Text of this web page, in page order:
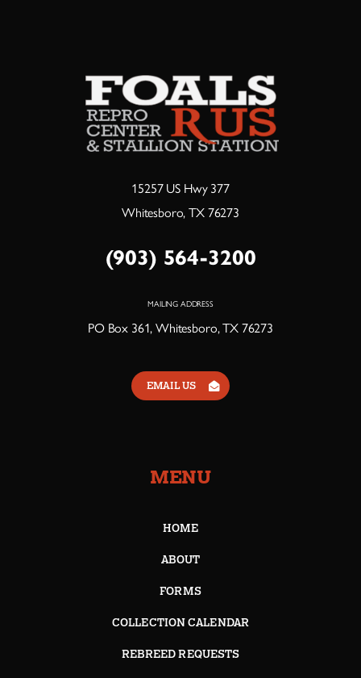
15257 US Hwy 377
Whitesboro, TX 76273
(903) 564-3200
MAILING ADDRESS
PO Box 361, Whitesboro, TX 76273
EMAIL US
MENU
HOME
ABOUT
FORMS
COLLECTION CALENDAR
REBREED REQUESTS